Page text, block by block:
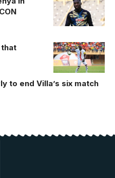
Cameroon's
1-0 win over
Kenya at
Mandela
National
Stadium in
that
to end Villa’s six match